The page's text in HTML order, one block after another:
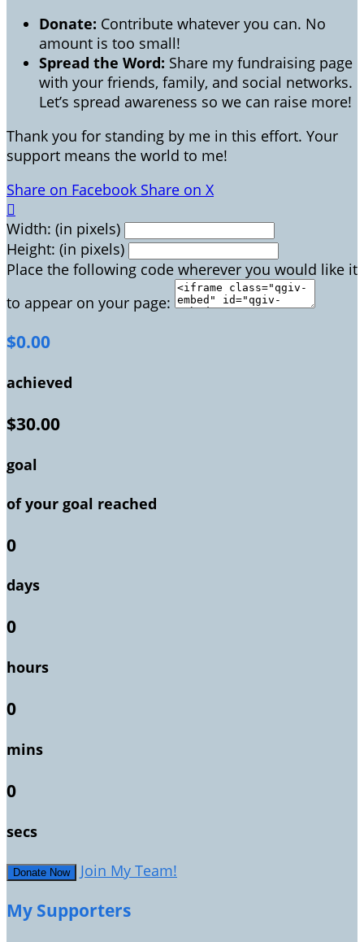
Donate: Contribute whatever you can. No
amount is too small!
Spread the Word: Share my fundraising page
with your friends, family, and social networks.
Let’s spread awareness so we can raise more!
Thank you for standing by me in this effort. Your
support means the world to me!
Share on Facebook Share on X

Width: (in pixels)
Height: (in pixels)
Place the following code wherever you would like it
to appear on your page:
$0.00
achieved
$30.00
goal
of your goal reached
0
days
0
hours
0
mins
0
secs
Donate Now Join My Team!
My Supporters